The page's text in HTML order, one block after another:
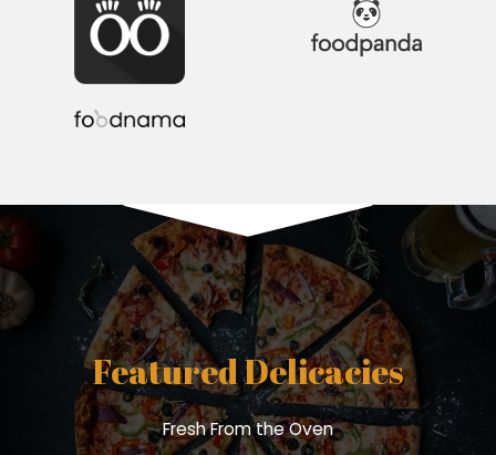
Featured Delicacies
Fresh From the Oven